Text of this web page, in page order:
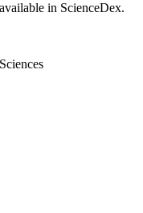
in ScienceDex.